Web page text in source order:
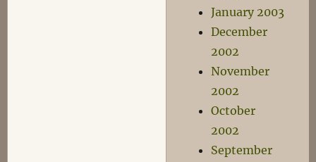
January 2003
December
2002
November
2002
October
2002
September